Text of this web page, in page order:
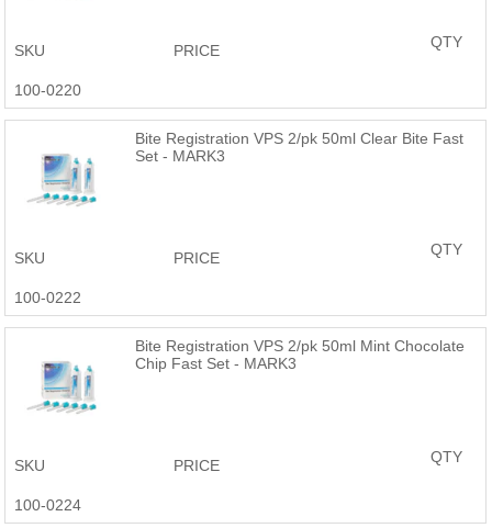
SKU
100-0220
PRICE QTY
Bite Registration VPS 2/pk 50ml Clear Bite Fast
Set - MARK3
SKU
100-0222
PRICE QTY
Bite Registration VPS 2/pk 50ml Mint Chocolate
Chip Fast Set - MARK3
SKU
100-0224
PRICE QTY